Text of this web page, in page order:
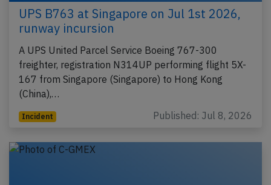
UPS B763 at Singapore on Jul 1st 2026,
runway incursion
A UPS United Parcel Service Boeing 767-300
freighter, registration N314UP performing flight 5X-
167 from Singapore (Singapore) to Hong Kong
(China),…
Incident Published: Jul 8, 2026